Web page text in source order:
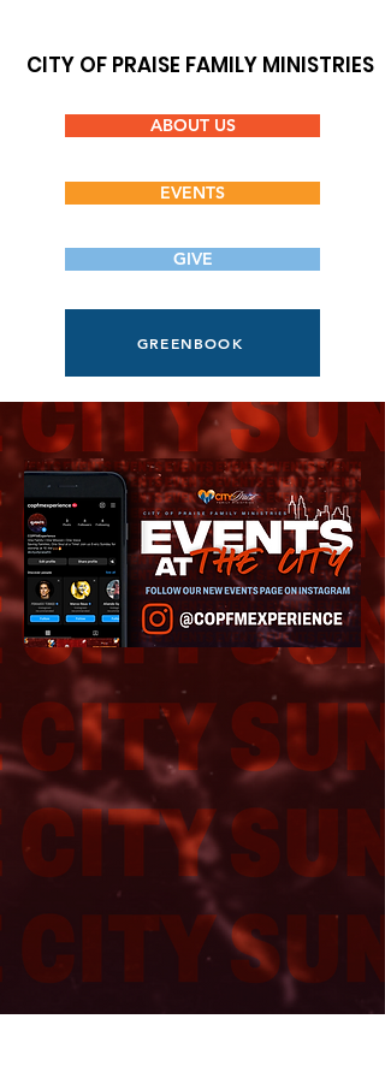
CITY OF PRAISE FAMILY MINISTRIES
ABOUT US
EVENTS
GIVE
GREENBOOK